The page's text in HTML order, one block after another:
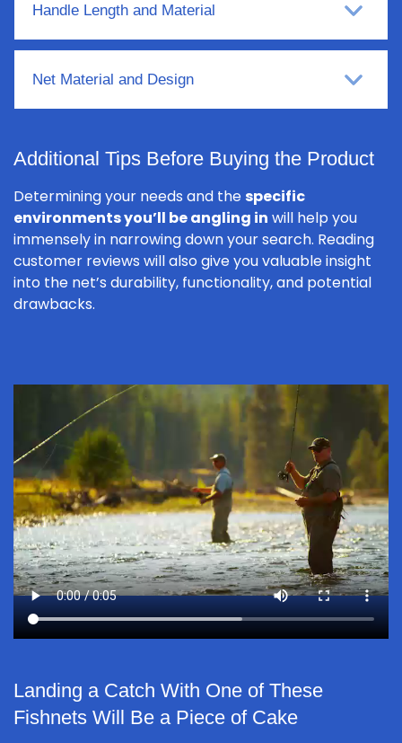
Handle Length and Material
Net Material and Design
Additional Tips Before Buying the Product
Determining your needs and thespecific
environments you’ll be angling in will help you
immensely in narrowing down your search. Reading
customer reviews will also give you valuable insight
into the net’s durability, functionality, and potential
drawbacks.
Landing a Catch With One of These
Fishnets Will Be a Piece of Cake